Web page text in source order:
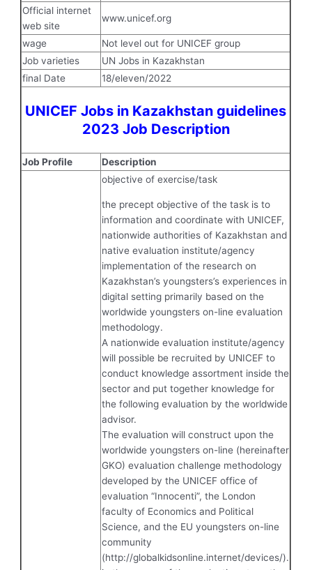
Official internet
web site
www.unicef.org
wage
Not level out for UNICEF group
Job varieties
UN Jobs in Kazakhstan
final Date
18/eleven/2022
UNICEF Jobs in Kazakhstan guidelines
2023 Job Description
Job Profile
Description
objective of exercise/task
the precept objective of the task is to
information and coordinate with UNICEF,
nationwide authorities of Kazakhstan and
native evaluation institute/agency
implementation of the research on
Kazakhstan’s youngsters’s experiences in
digital setting primarily based on the
worldwide youngsters on-line evaluation
methodology.
A nationwide evaluation institute/agency
will possible be recruited by UNICEF to
conduct knowledge assortment inside the
sector and put together knowledge for
the following evaluation by the worldwide
advisor.
The evaluation will construct upon the
worldwide youngsters on-line (hereinafter
GKO) evaluation challenge methodology
developed by the UNICEF office of
evaluation “Innocenti”, the London
faculty of Economics and Political
Science, and the EU youngsters on-line
community
(http://globalkidsonline.internet/devices/).